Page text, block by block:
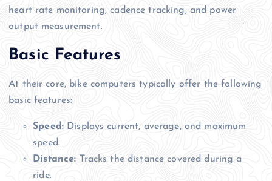
heart rate monitoring, cadence tracking, and power
output measurement.
Basic Features
At their core, bike computers typically offer the following
basic features:
Speed:Displays current, average, and maximum
speed.
Distance: Tracks the distance covered during a
ride.